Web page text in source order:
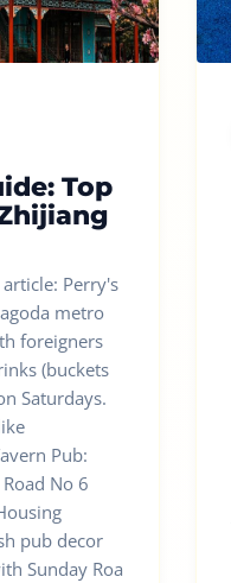
Top
Perry's
metro
foreigners
(buckets
Saturdays.
Pub:
No 6
pub decor
Sunday Roa